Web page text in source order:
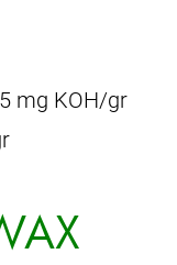
mg KOH/gr